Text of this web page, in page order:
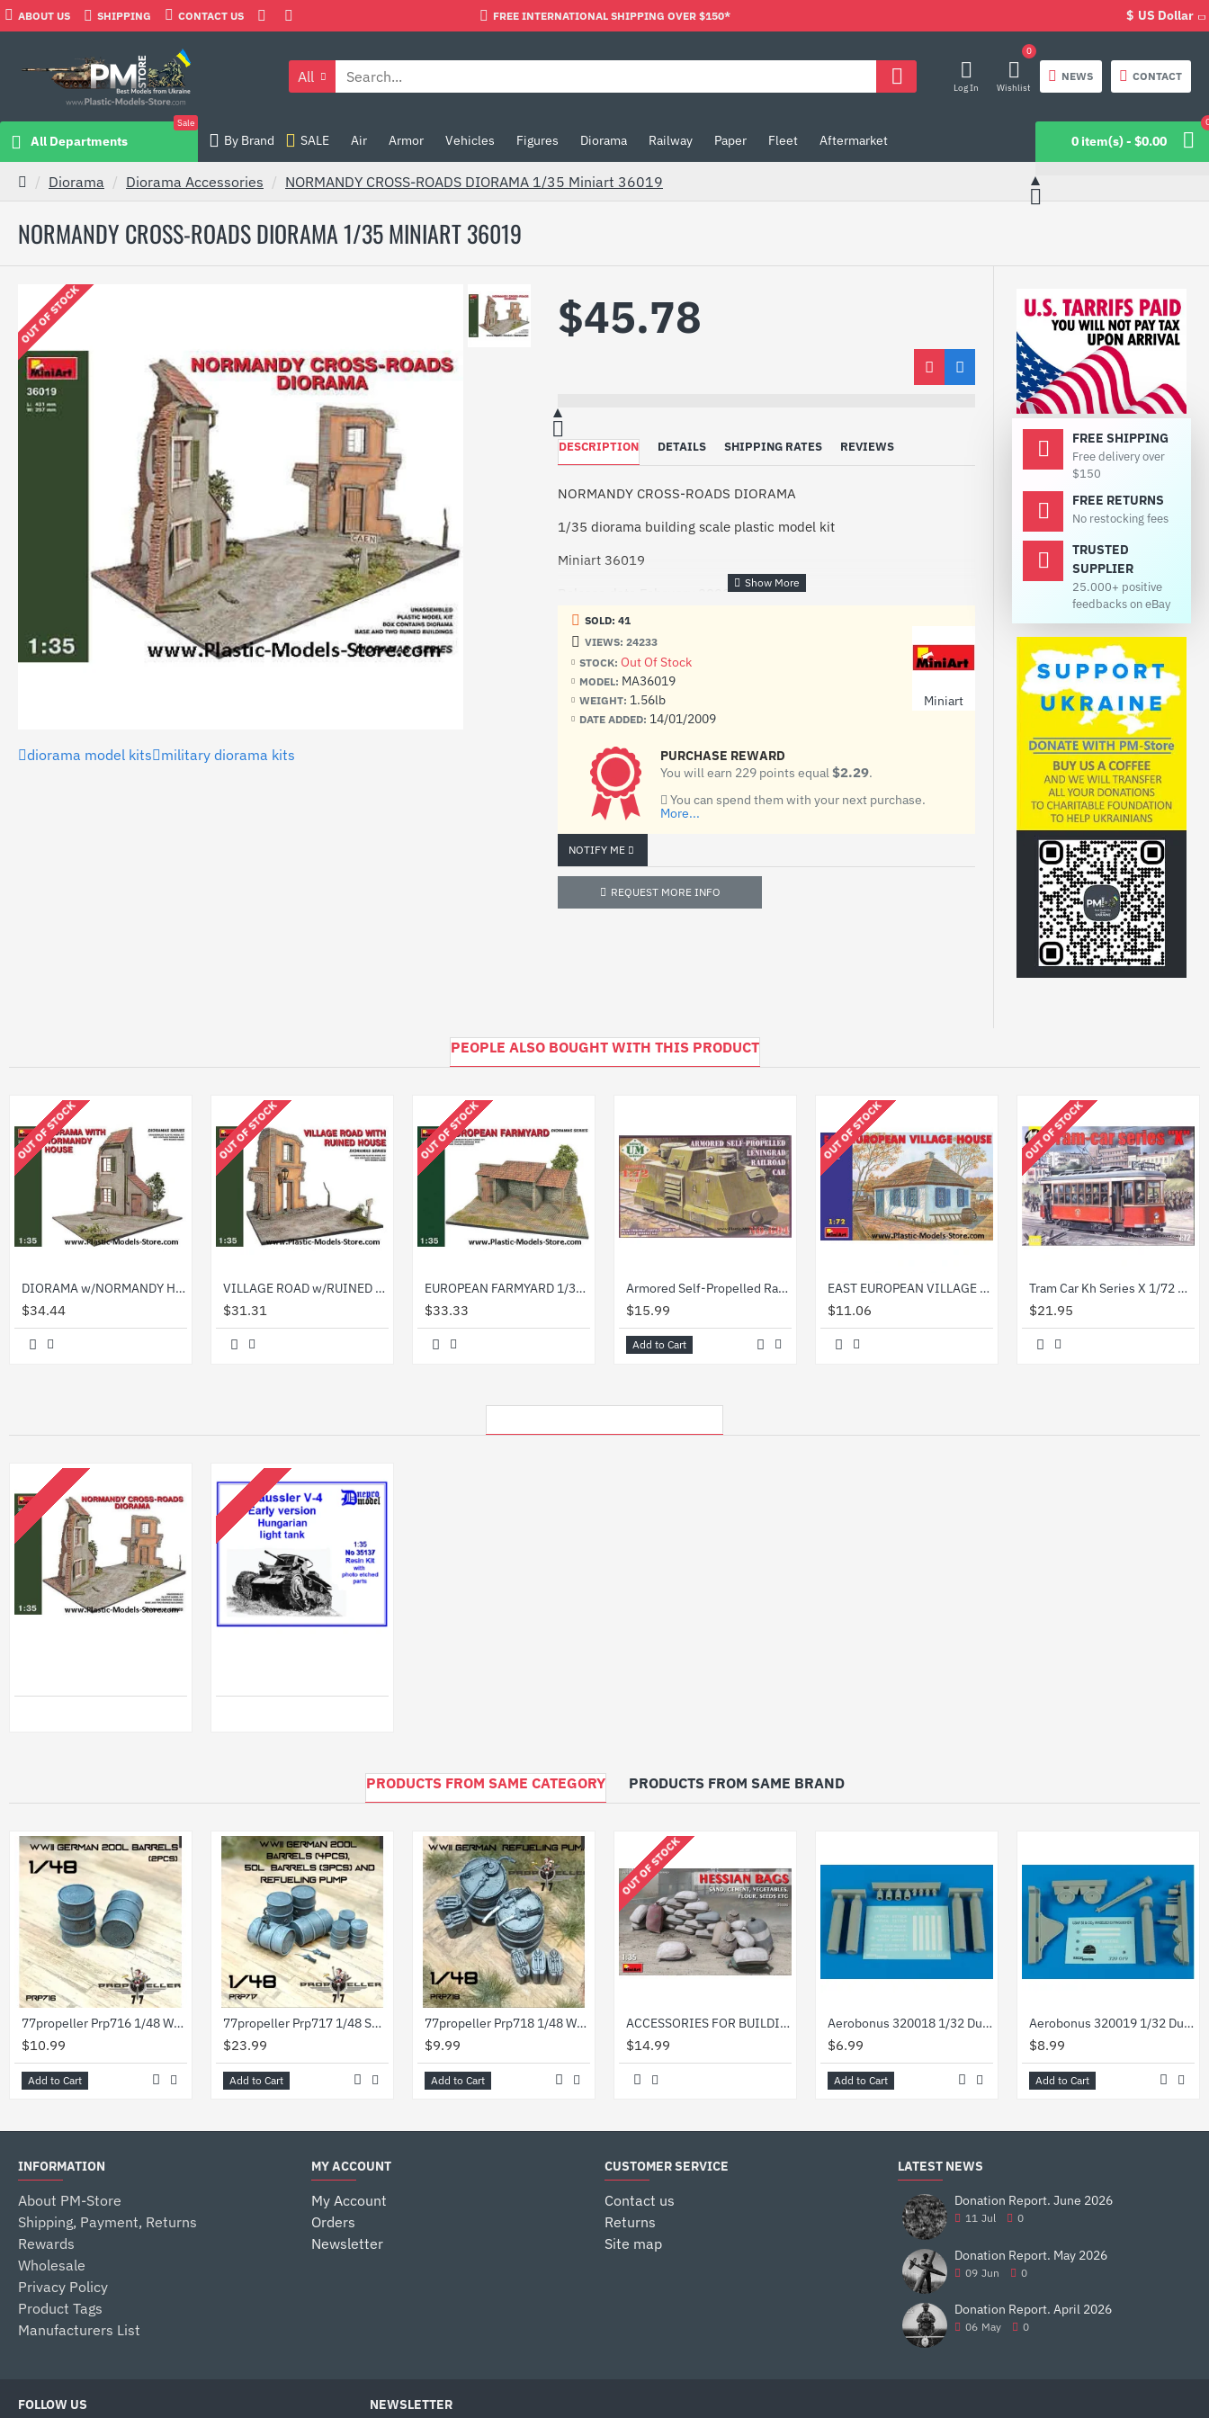
ABOUT US SHIPPING CONTACT US FREE INTERNATIONAL SHIPPING OVER $150* $ US Dollar
Log In Wishlist
0
All NEWS CONTACT
All Departments
Sale
By Brand SALE Air Armor Vehicles Figures Diorama Railway Paper Fleet Aftermarket 0 item(s) - $0.00
Diorama Diorama Accessories NORMANDY CROSS-ROADS DIORAMA 1/35 Miniart 36019
NORMANDY CROSS-ROADS DIORAMA 1/35 MINIART 36019
OUT OF STOCK
diorama model kits military diorama kits
DESCRIPTION DETAILS SHIPPING RATES REVIEWS
NORMANDY CROSS-ROADS DIORAMA
1/35 diorama building scale plastic model kit
Miniart 36019
Release date February 2009
Manufacturer: Miniart (Ukraine)
Scale: 1/35
Material: Plastic
Number of plastic details: 162
Paint: Unpainted, Unassembled, Kit do not contain paints and glue.
Condition: New in Box
BOX: 345x240x60 mm
STOCK: Out Of Stock
MODEL: MA36019
WEIGHT: 1.56lb
DATE ADDED: 14/01/2009
Miniart
SOLD: 41
VIEWS: 24233
PURCHASE REWARD
You will earn 229 points equal$2.29.
You can spend them with your next purchase.
More...
$45.78
NOTIFY ME
REQUEST MORE INFO
FREE SHIPPING
Free delivery over
$150
FREE RETURNS
No restocking fees
TRUSTED
SUPPLIER
25.000+ positive
feedbacks on eBay
PEOPLE ALSO BOUGHT WITH THIS PRODUCT
OUT OF STOCK
DIORAMA w/NORMANDY HOUSE 1/35 Miniart 36021
$34.44
OUT OF STOCK
VILLAGE ROAD w/RUINED HOUSE 1/35 Miniart 36020
$31.31
OUT OF STOCK
EUROPEAN FARMYARD 1/35 Miniart 36017 NEW 2009
$33.33
Armored Self-Propelled Railroad Car Leningrad 1/72 UMmt UM 604
$15.99
Add to Cart
OUT OF STOCK
EAST EUROPEAN VILLAGE HOUSE 1/72 Miniart 72016
$11.06
OUT OF STOCK
Tram Car Kh Series X 1/72 Military Wheels 7230
$21.95
OUT OF STOCK OUT OF STOCK
PRODUCTS FROM SAME CATEGORY PRODUCTS FROM SAME BRAND
77propeller Prp716 1/48 Wwii German 200l Barrels 2pcs
$10.99
Add to Cart
77propeller Prp717 1/48 Set Wwii German 200l Barrels 4pcs 50l Barrels 3pcs And Refueling Pump
$23.99
Add to Cart
77propeller Prp718 1/48 Wwii German Refueling Pump
$9.99
Add to Cart
OUT OF STOCK
ACCESSORIES FOR BUILDINGS - PLASTIC MODEL KIT HESSIAN BAGS SCALE 1/35 MINIART 35586
$14.99
Aerobonus 320018 1/32 Dummy Resin Compressed Gas Bottles Oxygen
$6.99
Add to Cart
Aerobonus 320019 1/32 Dummy Resin Usaf Flightline 50 Lb Co2 Extinguisher Wheeled
$8.99
Add to Cart
INFORMATION
About PM-Store
Shipping, Payment, Returns
Rewards
Wholesale
Privacy Policy
Product Tags
Manufacturers List
MY ACCOUNT
My Account
Orders
Newsletter
CUSTOMER SERVICE
Contact us
Returns
Site map
LATEST NEWS
Donation Report. June 2026
11 Jul 0
Donation Report. May 2026
09 Jun 0
Donation Report. April 2026
06 May 0
FOLLOW US NEWSLETTER